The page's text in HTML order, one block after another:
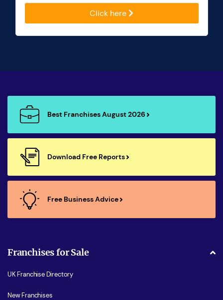
Click here
Best Franchises August 2026
Download Free Reports
Free Business Advice
Franchises for Sale
UK Franchise Directory
New Franchises